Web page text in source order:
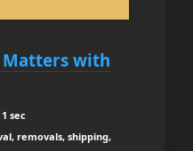
Matters with
sec
removals, shipping,